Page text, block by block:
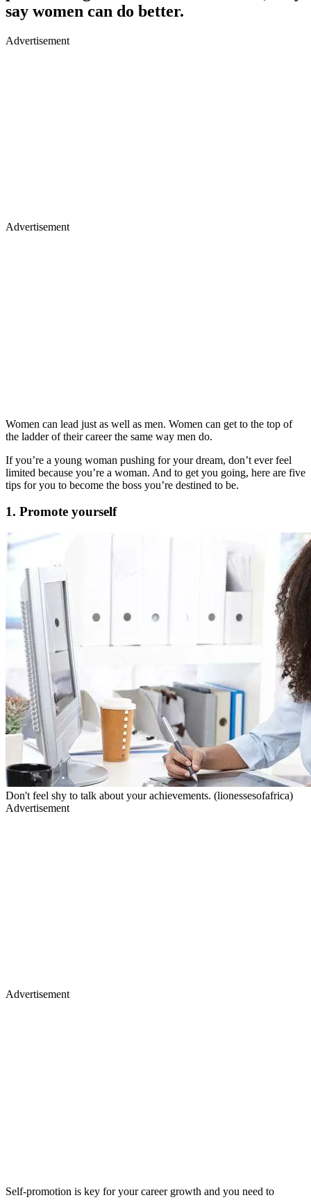
say women can do better.
Advertisement
Advertisement
Women can lead just as well as men. Women can get to the top of
the ladder of their career the same way men do.
If you’re a young woman pushing for your dream, don’t ever feel
limited because you’re a woman. And to get you going, here are five
tips for you to become the boss you’re destined to be.
1. Promote yourself
Don't feel shy to talk about your achievements. (lionessesofafrica)
Advertisement
Advertisement
Self-promotion is key for your career growth and you need to